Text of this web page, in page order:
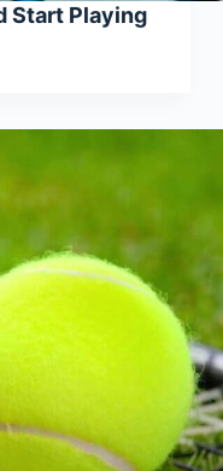
Start Playing